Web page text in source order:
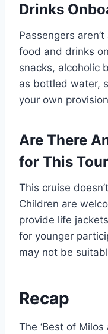
Drinks
Passengers
food and drinks
snacks, alcoholic
as bottled water,
your own
Are There
for This
This cruise
Children are
provide life
for younger
may not be
Recap
The ‘Best of